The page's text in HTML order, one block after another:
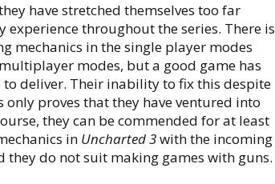
have stretched themselves too far
throughout the series. There is
mechanics in the single player modes
modes, but a good game has
deliver. Their inability to fix this despite
proves that they have ventured into
they can be commended for at least
in Uncharted 3with the incoming
do not suit making games with guns.